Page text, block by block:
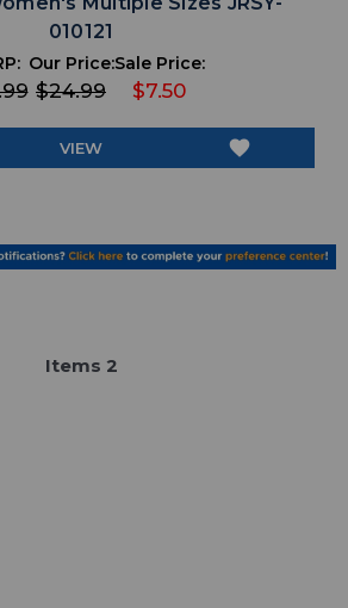
010121
Our Price:
$24.99
Sale Price:
$7.50
VIEW favorite
Items 2